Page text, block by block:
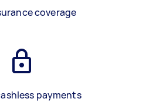
coverage
payments